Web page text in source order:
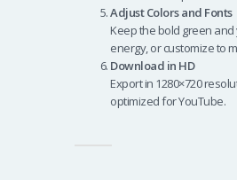
Adjust Colors and Fonts
Keep the bold green
energy, or customize to
Download in HD
Export in 1280×720
optimized for YouTube.